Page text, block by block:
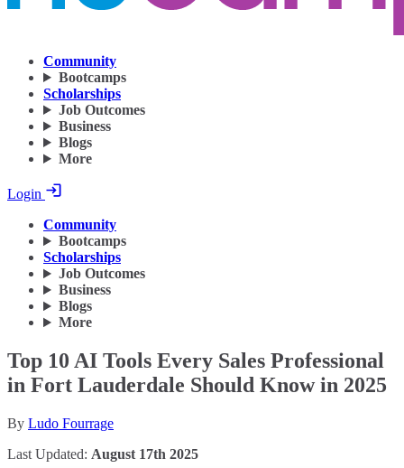
Community
Bootcamps
Scholarships
Job Outcomes
Business
Blogs
More
Login
Community
Bootcamps
Scholarships
Job Outcomes
Business
Blogs
More
Top 10 AI Tools Every Sales Professional
in Fort Lauderdale Should Know in 2025
By Ludo Fourrage
Last Updated: August 17th 2025